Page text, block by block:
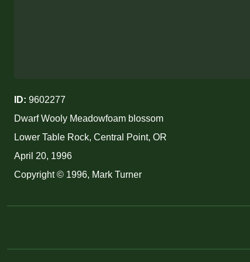
ID: 9602277
Dwarf Wooly Meadowfoam blossom
Lower Table Rock, Central Point, OR
April 20, 1996
Copyright © 1996, Mark Turner